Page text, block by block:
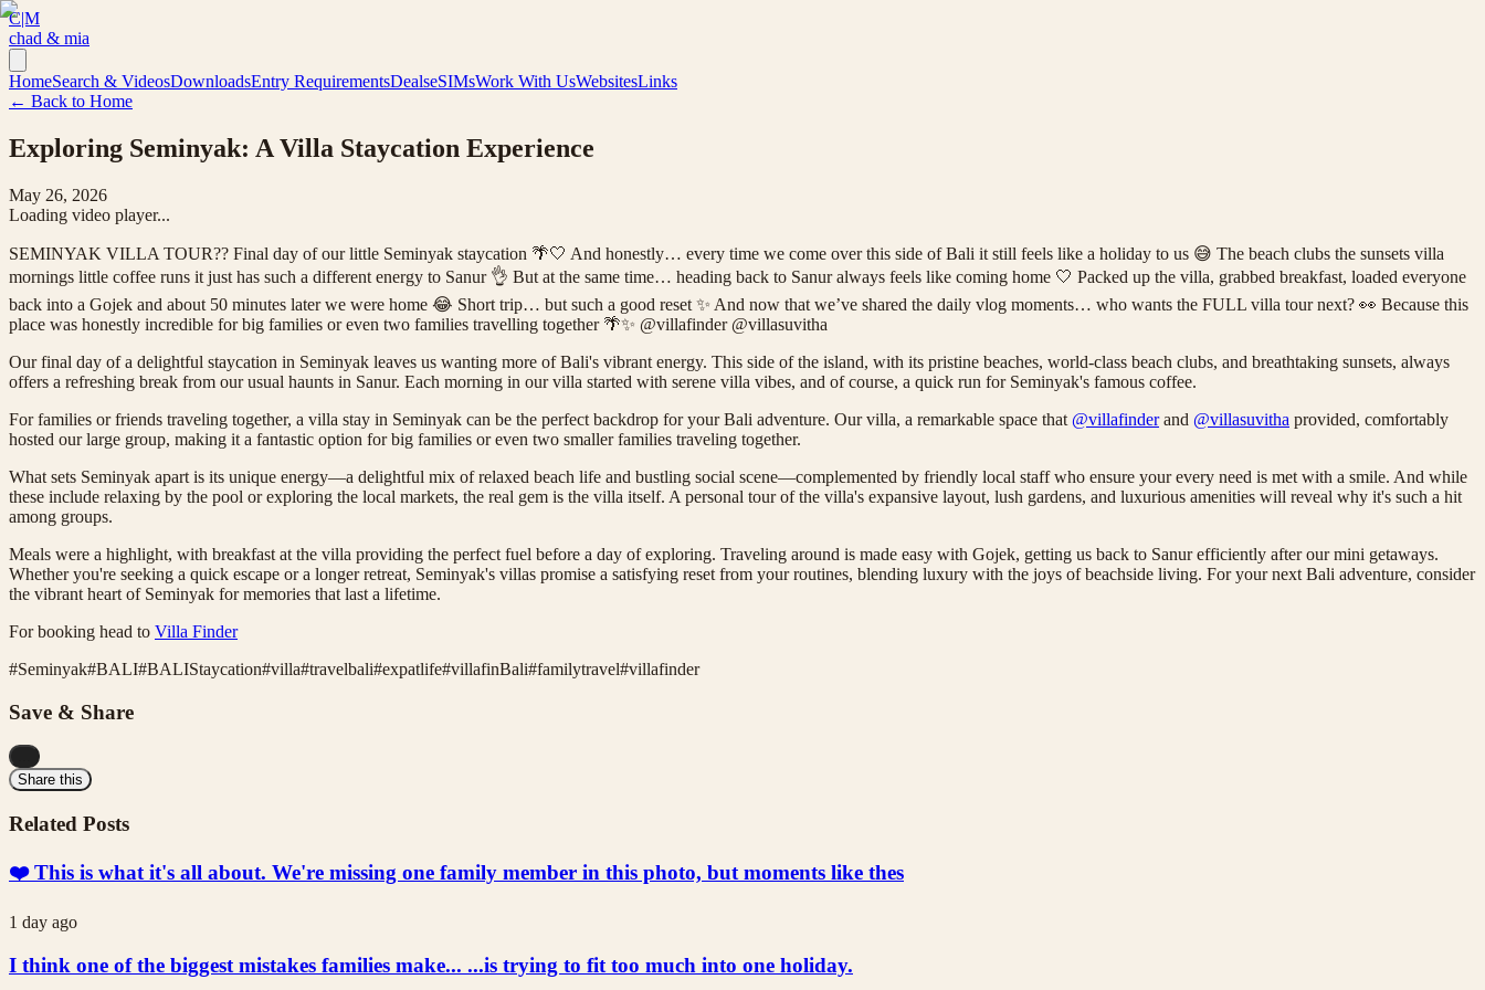
C|M
chad & mia
HomeSearch & VideosDownloadsEntry RequirementsDealseSIMsWork With UsWebsitesLinks
← Back to Home
Exploring Seminyak: A Villa Staycation Experience
May 26, 2026
Loading video player...
SEMINYAK VILLA TOUR?? Final day of our little Seminyak staycation 🌴🤍 And honestly… every time we come over this side of Bali it still feels like a holiday to us 😅 The beach clubs the sunsets villa
mornings little coffee runs it just has such a different energy to Sanur 👌 But at the same time… heading back to Sanur always feels like coming home 🤍 Packed up the villa, grabbed breakfast, loaded everyone
back into a Gojek and about 50 minutes later we were home 😂 Short trip… but such a good reset ✨ And now that we’ve shared the daily vlog moments… who wants the FULL villa tour next? 👀 Because this
place was honestly incredible for big families or even two families travelling together 🌴✨ @villafinder @villasuvitha
Our final day of a delightful staycation in Seminyak leaves us wanting more of Bali's vibrant energy. This side of the island, with its pristine beaches, world-class beach clubs, and breathtaking sunsets, always
offers a refreshing break from our usual haunts in Sanur. Each morning in our villa started with serene villa vibes, and of course, a quick run for Seminyak's famous coffee.
For families or friends traveling together, a villa stay in Seminyak can be the perfect backdrop for your Bali adventure. Our villa, a remarkable space that @villafinderand @villasuvitha provided, comfortably
hosted our large group, making it a fantastic option for big families or even two smaller families traveling together.
What sets Seminyak apart is its unique energy—a delightful mix of relaxed beach life and bustling social scene—complemented by friendly local staff who ensure your every need is met with a smile. And while
these include relaxing by the pool or exploring the local markets, the real gem is the villa itself. A personal tour of the villa's expansive layout, lush gardens, and luxurious amenities will reveal why it's such a hit
among groups.
Meals were a highlight, with breakfast at the villa providing the perfect fuel before a day of exploring. Traveling around is made easy with Gojek, getting us back to Sanur efficiently after our mini getaways.
Whether you're seeking a quick escape or a longer retreat, Seminyak's villas promise a satisfying reset from your routines, blending luxury with the joys of beachside living. For your next Bali adventure, consider
the vibrant heart of Seminyak for memories that last a lifetime.
For booking head to Villa Finder
#Seminyak#BALI#BALIStaycation#villa#travelbali#expatlife#villafinBali#familytravel#villafinder
Save & Share
Share this
Related Posts
❤️ This is what it's all about. We're missing one family member in this photo, but moments like thes
1 day ago
I think one of the biggest mistakes families make... ...is trying to fit too much into one holiday.